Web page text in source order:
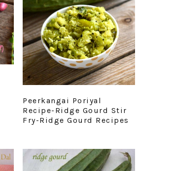
Peerkangai Poriyal
Recipe-Ridge Gourd Stir
Fry-Ridge Gourd Recipes